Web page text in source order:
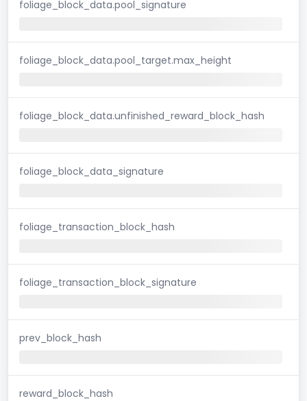
foliage_block_data.pool_signature
foliage_block_data.pool_target.max_height
foliage_block_data.unfinished_reward_block_hash
foliage_block_data_signature
foliage_transaction_block_hash
foliage_transaction_block_signature
prev_block_hash
reward_block_hash